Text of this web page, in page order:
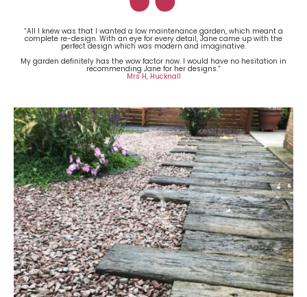
“All I knew was that I wanted a low maintenance garden, which meant a
complete re-design. With an eye for every detail, Jane came up with the
perfect design which was modern and imaginative.
My garden definitely has the wow factor now. I would have no hesitation in
recommending Jane for her designs.”
Mrs H, Hucknall